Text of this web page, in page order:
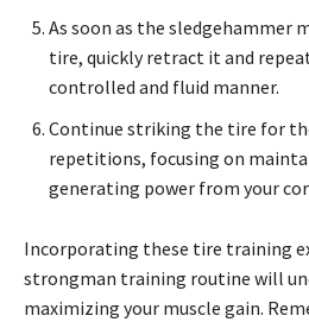
As soon as the sledgehammer
tire, quickly retract it and
controlled and fluid manner.
Continue striking the tire for
repetitions, focusing on
generating power from your
Incorporating these tire training
strongman training routine will
maximizing your muscle gain.